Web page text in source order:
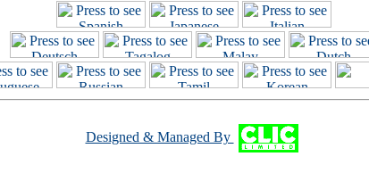
Designed & Managed By